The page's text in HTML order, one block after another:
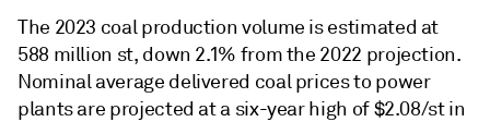
The 2023 coal production volume is estimated at
588 million st, down 2.1% from the 2022 projection.
Nominal average delivered coal prices to power
plants are projected at a six-year high of $2.08/st in